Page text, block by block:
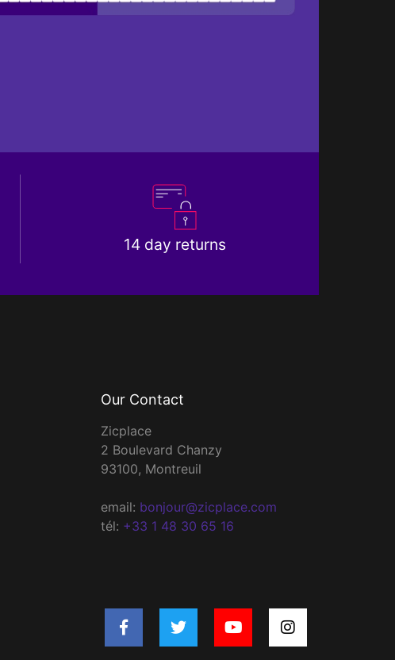
14 day returns
Our Contact
Zicplace
2 Boulevard Chanzy
93100, Montreuil
email: bonjour@zicplace.com
tél: +33 1 48 30 65 16